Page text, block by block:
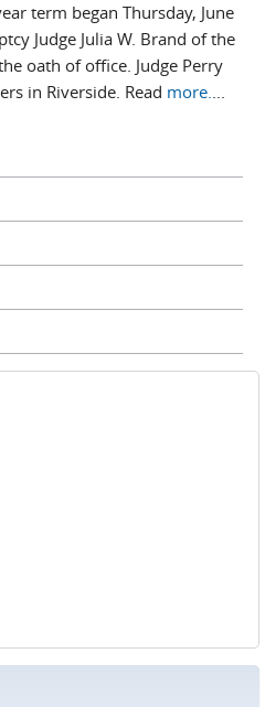
term began Thursday, June
Judge Julia W. Brand of the
oath of office. Judge Perry
in Riverside. Read more....